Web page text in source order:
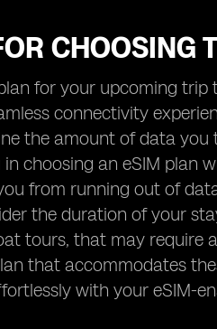
CHOOSING
for your upcoming
connectivity
the amount of data
choosing an eSIM
from running out of
the duration of your
tours, that may require
that accommodates
with your eSIM-